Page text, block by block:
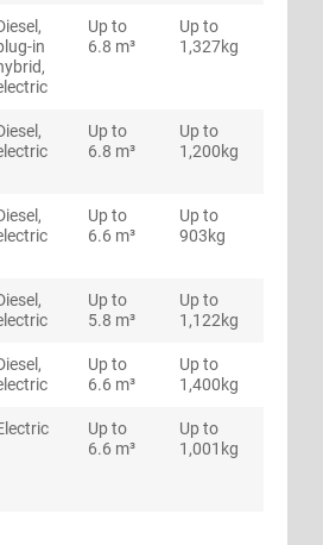
in
Up to
6.8 m³
Up to
1,327kg
Up to
6.8 m³
Up to
1,200kg
Up to
6.6 m³
Up to
903kg
Up to
5.8 m³
Up to
1,122kg
Up to
6.6 m³
Up to
1,400kg
Up to
6.6 m³
Up to
1,001kg